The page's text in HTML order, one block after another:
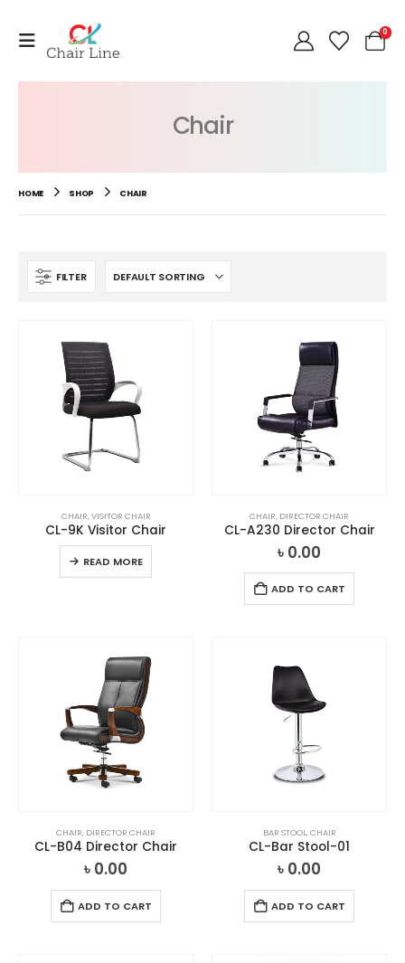
0
Chair
HOME SHOP CHAIR
FILTER
CHAIR,VISITOR CHAIR
CL-9K Visitor Chair
READ MORE
CHAIR, DIRECTOR CHAIR
CL-A230 Director Chair
৳ 0.00
ADD TO CART
CHAIR, DIRECTOR CHAIR
CL-B04 Director Chair
৳ 0.00
ADD TO CART
BAR STOOL,CHAIR
CL-Bar Stool-01
৳ 0.00
ADD TO CART